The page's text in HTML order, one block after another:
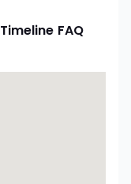
Timeline FAQ